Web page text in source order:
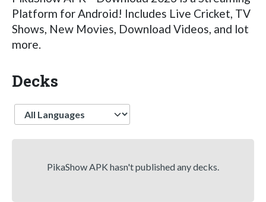
Platform for Android! Includes Live Cricket, TV
Shows, New Movies, Download Videos, and lot
more.
Decks
Language
PikaShow APK hasn't published any decks.